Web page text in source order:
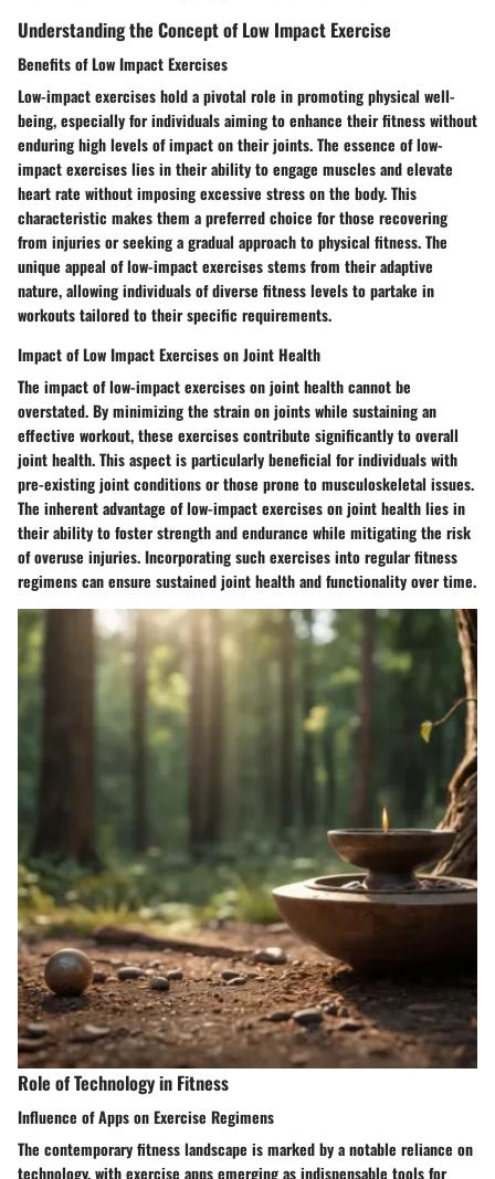
Understanding the Concept of Low Impact Exercise
Benefits of Low Impact Exercises
Low-impact exercises hold a pivotal role in promoting physical well-
being, especially for individuals aiming to enhance their fitness without
enduring high levels of impact on their joints. The essence of low-
impact exercises lies in their ability to engage muscles and elevate
heart rate without imposing excessive stress on the body. This
characteristic makes them a preferred choice for those recovering
from injuries or seeking a gradual approach to physical fitness. The
unique appeal of low-impact exercises stems from their adaptive
nature, allowing individuals of diverse fitness levels to partake in
workouts tailored to their specific requirements.
Impact of Low Impact Exercises on Joint Health
The impact of low-impact exercises on joint health cannot be
overstated. By minimizing the strain on joints while sustaining an
effective workout, these exercises contribute significantly to overall
joint health. This aspect is particularly beneficial for individuals with
pre-existing joint conditions or those prone to musculoskeletal issues.
The inherent advantage of low-impact exercises on joint health lies in
their ability to foster strength and endurance while mitigating the risk
of overuse injuries. Incorporating such exercises into regular fitness
regimens can ensure sustained joint health and functionality over time.
Role of Technology in Fitness
Influence of Apps on Exercise Regimens
The contemporary fitness landscape is marked by a notable reliance on
technology, with exercise apps emerging as indispensable tools for